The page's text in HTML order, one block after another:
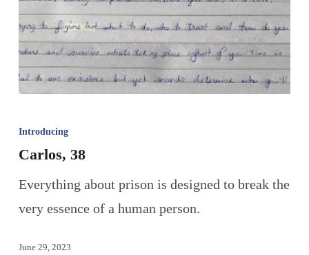
Introducing
Carlos, 38
Everything about prison is designed to break the
very essence of a human person.
June 29, 2023